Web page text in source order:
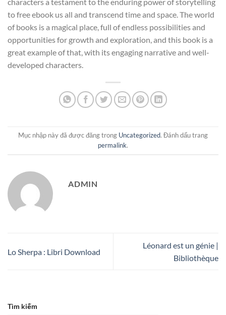
to free ebook us all and transcend time and space. The world
of books is a magical place, full of endless possibilities and
opportunities for growth and exploration, and this book is a
great example of that, with its engaging narrative and well-
developed characters.
Mục nhập này đã được đăng trong Uncategorized. Đánh dấu trang
permalink.
ADMIN
Lo Sherpa : Libri Download
Léonard est un génie |
Bibliothèque
Tìm kiếm